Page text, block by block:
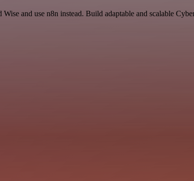
and use n8n instead. Build adaptable and scalable